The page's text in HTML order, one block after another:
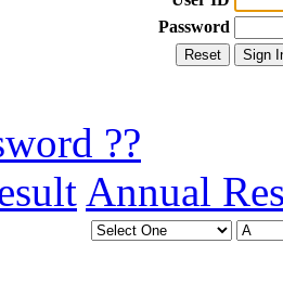
Password
??
Annual